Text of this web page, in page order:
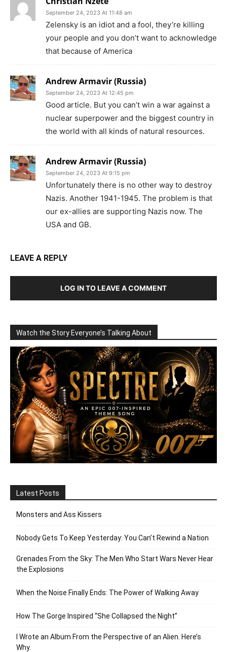
September 24, 2023 At 11:48 am
Zelensky is an idiot and a fool, they’re killing
your people and you don’t want to acknowledge
that because of America
Andrew Armavir (Russia)
September 24, 2023 At 12:45 pm
Good article. But you can’t win a war against a
nuclear superpower and the biggest country in
the world with all kinds of natural resources.
Andrew Armavir (Russia)
September 24, 2023 At 9:15 pm
Unfortunately there is no other way to destroy
Nazis. Another 1941-1945. The problem is that
our ex-allies are supporting Nazis now. The
USA and GB.
LEAVE A REPLY
LOG IN TO LEAVE A COMMENT
Watch the Story Everyone’s Talking About
Latest Posts
Monsters and Ass Kissers
Nobody Gets To Keep Yesterday: You Can’t Rewind a Nation
Grenades From the Sky: The Men Who Start Wars Never Hear
the Explosions
When the Noise Finally Ends: The Power of Walking Away
How The Gorge Inspired “She Collapsed the Night”
I Wrote an Album From the Perspective of an Alien. Here’s
Why.